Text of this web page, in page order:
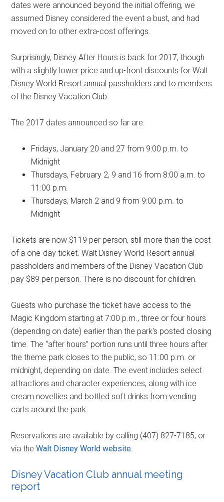
dates were announced beyond the initial offering, we
assumed Disney considered the event a bust, and had
moved on to other extra-cost offerings.
Surprisingly, Disney After Hours is back for 2017, though
with a slightly lower price and up-front discounts for Walt
Disney World Resort annual passholders and to members
of the Disney Vacation Club.
The 2017 dates announced so far are:
Fridays, January 20 and 27 from 9:00 p.m. to
Midnight
Thursdays, February 2, 9 and 16 from 8:00 a.m. to
11:00 p.m.
Thursdays, March 2 and 9 from 9:00 p.m. to
Midnight
Tickets are now $119 per person, still more than the cost
of a one-day ticket. Walt Disney World Resort annual
passholders and members of the Disney Vacation Club
pay $89 per person. There is no discount for children.
Guests who purchase the ticket have access to the
Magic Kingdom starting at 7:00 p.m., three or four hours
(depending on date) earlier than the park's posted closing
time. The “after hours” portion runs until three hours after
the theme park closes to the public, so 11:00 p.m. or
midnight, depending on date. The event includes select
attractions and character experiences, along with ice
cream novelties and bottled soft drinks from vending
carts around the park.
Reservations are available by calling (407) 827-7185, or
via theWalt Disney World website.
Disney Vacation Club annual meeting
report